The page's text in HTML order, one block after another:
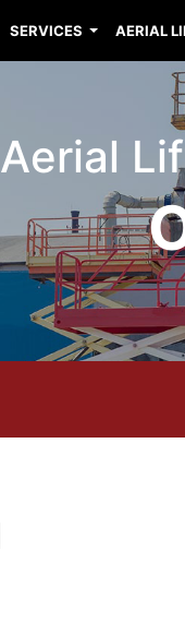
SERVICES AERIAL
Aerial